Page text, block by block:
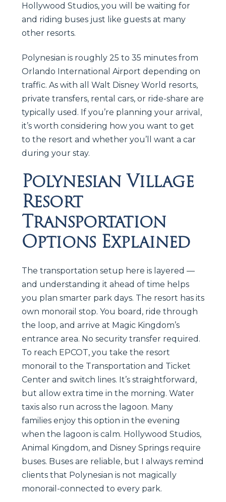
Hollywood Studios, you will be waiting for
and riding buses just like guests at many
other resorts.
Polynesian is roughly 25 to 35 minutes from
Orlando International Airport depending on
traffic. As with all Walt Disney World resorts,
private transfers, rental cars, or ride-share are
typically used. If you’re planning your arrival,
it’s worth considering how you want to get
to the resort and whether you’ll want a car
during your stay.
Polynesian Village
Resort
Transportation
Options Explained
The transportation setup here is layered —
and understanding it ahead of time helps
you plan smarter park days. The resort has its
own monorail stop. You board, ride through
the loop, and arrive at Magic Kingdom’s
entrance area. No security transfer required.
To reach EPCOT, you take the resort
monorail to the Transportation and Ticket
Center and switch lines. It’s straightforward,
but allow extra time in the morning. Water
taxis also run across the lagoon. Many
families enjoy this option in the evening
when the lagoon is calm. Hollywood Studios,
Animal Kingdom, and Disney Springs require
buses. Buses are reliable, but I always remind
clients that Polynesian is not magically
monorail-connected to every park.